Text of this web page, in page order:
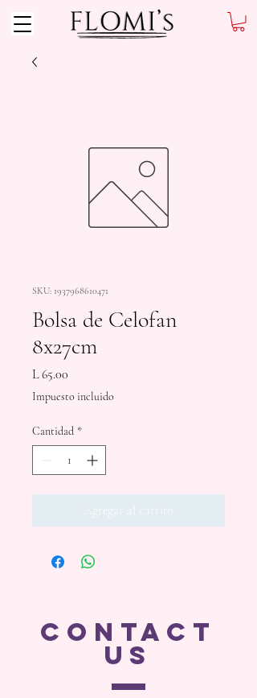
SKU: 1937968610471
Bolsa de Celofan
8x27cm
L 65.00
Impuesto incluido
Cantidad *
Agregar al carrito
CONTACT
US